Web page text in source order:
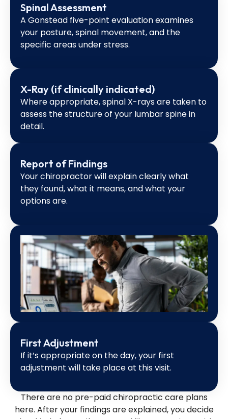
Spinal Assessment
A Gonstead five-point evaluation examines
your posture, spinal movement, and the
specific areas under stress.
X-Ray (if clinically indicated)
Where appropriate, spinal X-rays are taken to
assess the structure of your lumbar spine in
detail.
Report of Findings
Your chiropractor will explain clearly what
they found, what it means, and what your
options are.
First Adjustment
If it’s appropriate on the day, your first
adjustment will take place at this visit.
There are no pre-paid chiropractic care plans
here. After your findings are explained, you decide